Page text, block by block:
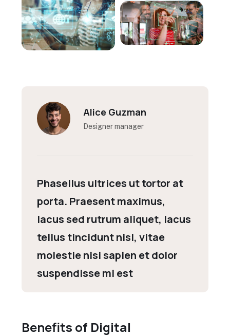
Kelly Coleman
Designer manager
Phasellus ultrices ut tortor at
porta. Praesent maximus,
lacus sed rutrum aliquet, lacus
tellus tincidunt nisl, vitae
molestie nisi sapien et dolor
suspendisse mi est
Benefits of Digital